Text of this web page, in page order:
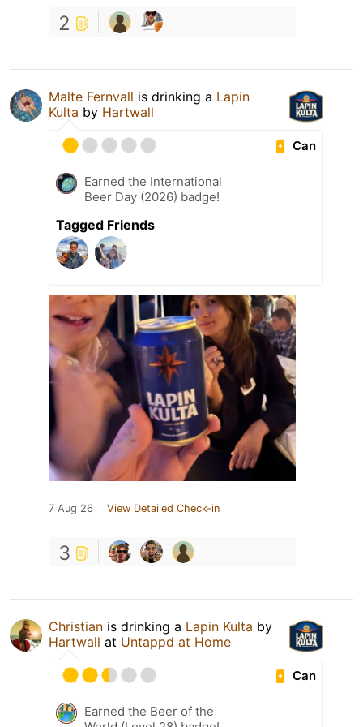
2
Malte Fernvall is drinking a Lapin
Kulta by Hartwall
Can
Earned the International
Beer Day (2026) badge!
Tagged Friends
7 Aug 26 View Detailed Check-in
3
Christian is drinking a Lapin Kulta by
Hartwall at Untappd at Home
Can
Earned the Beer of the